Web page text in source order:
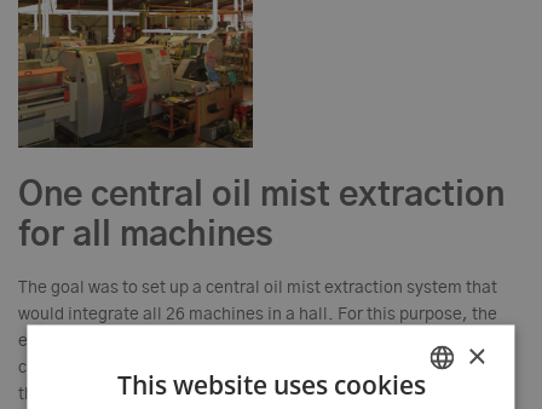
One central oil mist extraction
for all machines
The goal was to set up a central oil mist extraction system that
would integrate all 26 machines in a hall. For this purpose, the
entire hall was 3D scanned and an extraction concept was
created and the piping and machine installation were planned in
the model.
×
This website uses cookies